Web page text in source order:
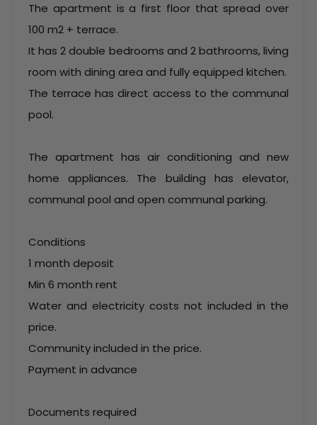
The apartment is a first floor that spread over
100 m2 + terrace.
It has 2 double bedrooms and 2 bathrooms, living
room with dining area and fully equipped kitchen.
The terrace has direct access to the communal
pool.
The apartment has air conditioning and new
home appliances. The building has elevator,
communal pool and open communal parking.
Conditions
1 month deposit
Min 6 month rent
Water and electricity costs not included in the
price.
Community included in the price.
Payment in advance
Documents required